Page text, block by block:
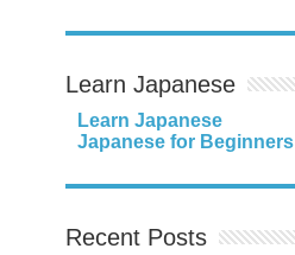
Learn Japanese
Learn Japanese
Japanese for Beginners
Recent Posts